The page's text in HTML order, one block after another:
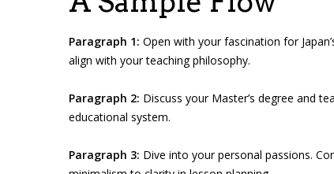
Paragraph 1: Open with your fascination for
align with your teaching philosophy.
Paragraph 2: Discuss your Master’s degree and
educational system.
Paragraph 3: Dive into your personal passions.